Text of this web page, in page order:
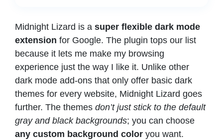
Midnight Lizard is a super flexible dark mode
extension for Google. The plugin tops our list
because it lets me make my browsing
experience just the way I like it. Unlike other
dark mode add-ons that only offer basic dark
themes for every website, Midnight Lizard goes
further. The themes don’t just stick to the default
gray and black backgrounds; you can choose
any custom background color you want.